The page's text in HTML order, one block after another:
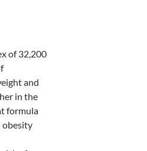
of 32,200
and
in the
formula
obesity